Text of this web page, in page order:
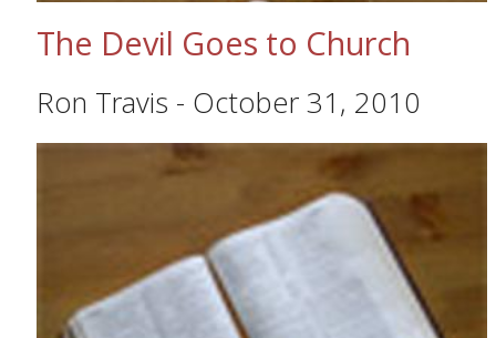
The Devil Goes to Church
Ron Travis - October 31, 2010